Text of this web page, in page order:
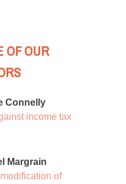
OF OUR
Connelly
income tax
Margrain
of